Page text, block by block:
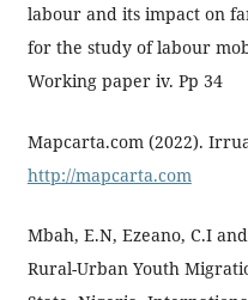
labour and its impact on
for the study of labour
Working paper iv. Pp 34
Mapcarta.com (2022).
http://mapcarta.com
Mbah, E.N, Ezeano, C.I
Rural-Urban Youth